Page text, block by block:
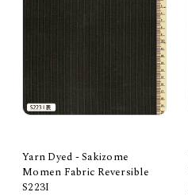
Yarn Dyed - Sakizome
Momen Fabric Reversible
S223I